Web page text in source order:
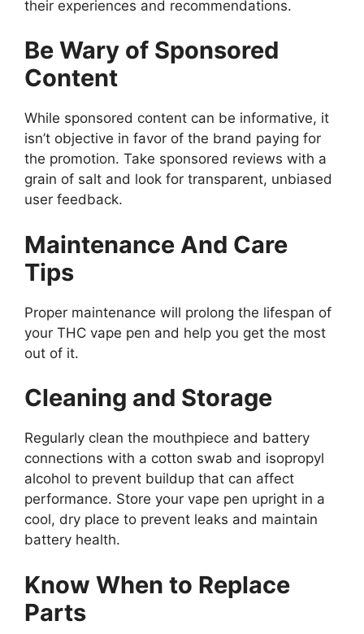
their experiences and recommendations.
Be Wary of Sponsored
Content
While sponsored content can be informative, it
isn’t objective in favor of the brand paying for
the promotion. Take sponsored reviews with a
grain of salt and look for transparent, unbiased
user feedback.
Maintenance And Care
Tips
Proper maintenance will prolong the lifespan of
your THC vape pen and help you get the most
out of it.
Cleaning and Storage
Regularly clean the mouthpiece and battery
connections with a cotton swab and isopropyl
alcohol to prevent buildup that can affect
performance. Store your vape pen upright in a
cool, dry place to prevent leaks and maintain
battery health.
Know When to Replace
Parts